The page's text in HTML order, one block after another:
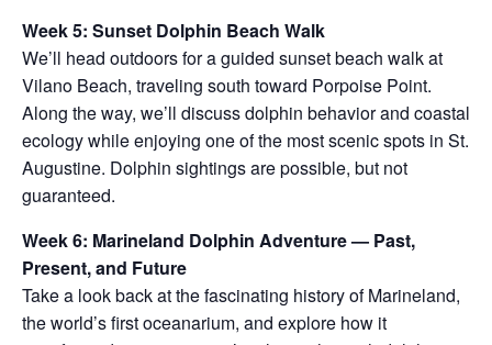
Week 5: Sunset Dolphin Beach Walk
We’ll head outdoors for a guided sunset beach walk at
Vilano Beach, traveling south toward Porpoise Point.
Along the way, we’ll discuss dolphin behavior and coastal
ecology while enjoying one of the most scenic spots in St.
Augustine. Dolphin sightings are possible, but not
guaranteed.
Week 6: Marineland Dolphin Adventure — Past,
Present, and Future
Take a look back at the fascinating history of Marineland,
the world’s first oceanarium, and explore how it